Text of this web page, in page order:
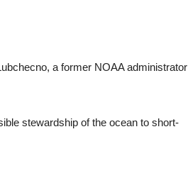
a former NOAA administrator
stewardship of the ocean to short-